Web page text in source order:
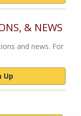
& NEWS
and news. For
Up